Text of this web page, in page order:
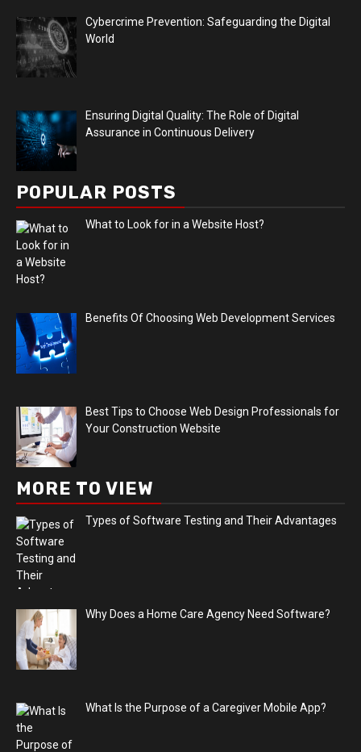
Cybercrime Prevention: Safeguarding the Digital
World
Ensuring Digital Quality: The Role of Digital
Assurance in Continuous Delivery
POPULAR POSTS
What to Look for in a Website Host?
Benefits Of Choosing Web Development Services
Best Tips to Choose Web Design Professionals for
Your Construction Website
MORE TO VIEW
Types of Software Testing and Their Advantages
Why Does a Home Care Agency Need Software?
What Is the Purpose of a Caregiver Mobile App?